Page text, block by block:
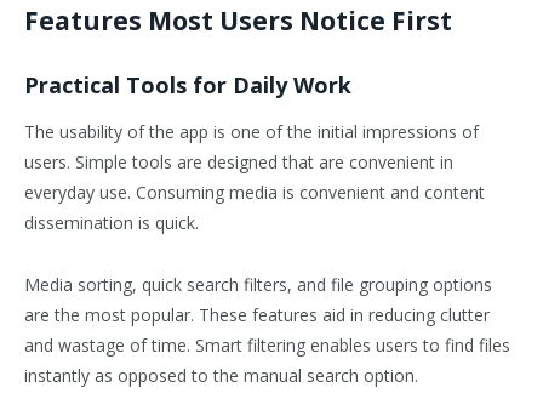
Features Most Users Notice First
Practical Tools for Daily Work
The usability of the app is one of the initial impressions of
users. Simple tools are designed that are convenient in
everyday use. Consuming media is convenient and content
dissemination is quick.
Media sorting, quick search filters, and file grouping options
are the most popular. These features aid in reducing clutter
and wastage of time. Smart filtering enables users to find files
instantly as opposed to the manual search option.